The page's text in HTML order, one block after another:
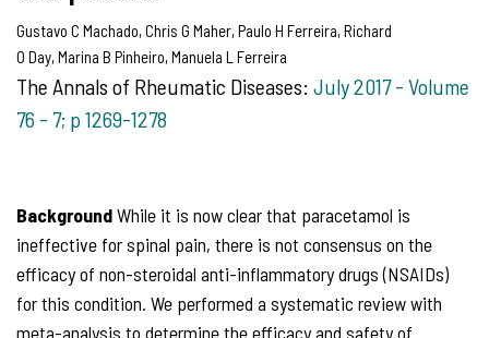
Gustavo C Machado,Chris G Maher,Paulo H Ferreira,Richard
O Day,Marina B Pinheiro,Manuela L Ferreira
The Annals of Rheumatic Diseases: July 2017 - Volume
76 - 7; p 1269-1278
BackgroundWhile it is now clear that paracetamol is
ineffective for spinal pain, there is not consensus on the
efficacy of non-steroidal anti-inflammatory drugs (NSAIDs)
for this condition. We performed a systematic review with
meta-analysis to determine the efficacy and safety of